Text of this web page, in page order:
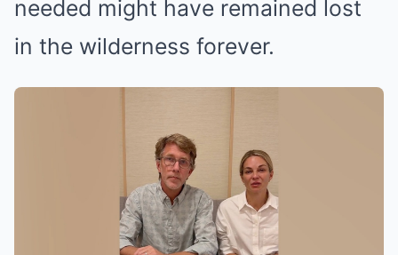
needed might have remained lost
in the wilderness forever.